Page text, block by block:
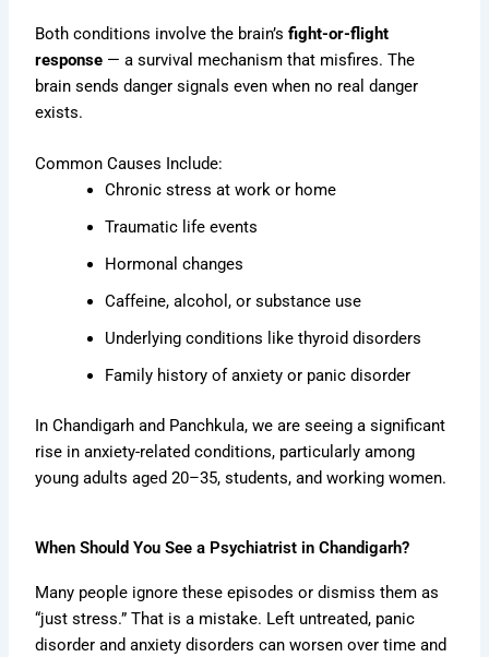
Both conditions involve the brain’sfight-or-flight
response — a survival mechanism that misfires. The
brain sends danger signals even when no real danger
exists.
Common Causes Include:
Chronic stress at work or home
Traumatic life events
Hormonal changes
Caffeine, alcohol, or substance use
Underlying conditions like thyroid disorders
Family history of anxiety or panic disorder
In Chandigarh and Panchkula, we are seeing a significant
rise in anxiety-related conditions, particularly among
young adults aged 20–35, students, and working women.
When Should You See a Psychiatrist in Chandigarh?
Many people ignore these episodes or dismiss them as
“just stress.” That is a mistake. Left untreated, panic
disorder and anxiety disorders can worsen over time and